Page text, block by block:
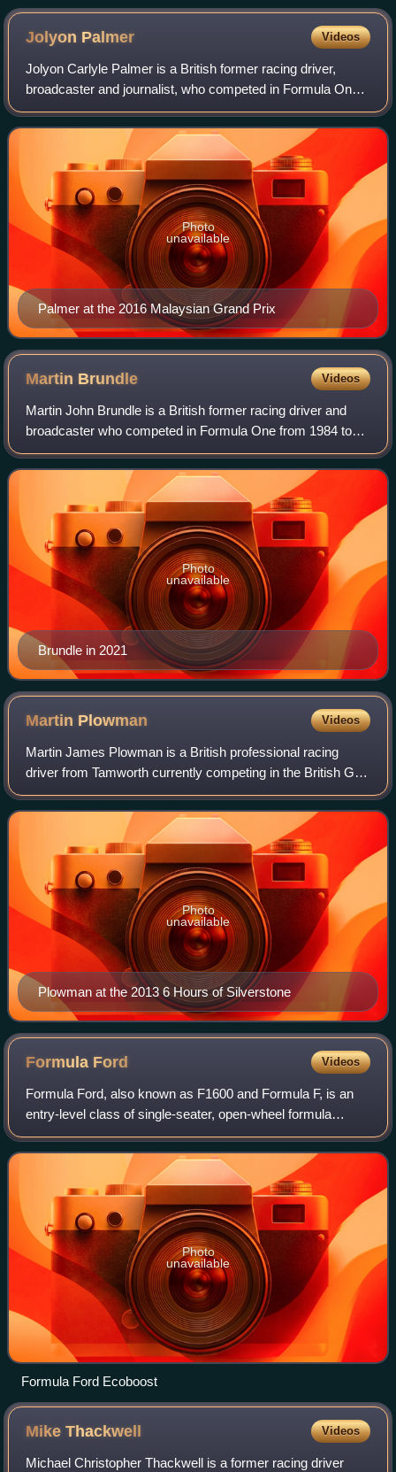
Jolyon Palmer Videos
Jolyon Carlyle Palmer is a British former racing driver,
broadcaster and journalist, who competed in Formula One
from 2016 to 2017. Since retiring from racing, Palmer has
been a pundit for the BBC, Ch
Palmer at the 2016 Malaysian Grand Prix
Photo
unavailable
Martin Brundle Videos
Martin John Brundle is a British former racing driver and
broadcaster who competed in Formula One from 1984 to
1996. In endurance racing, Brundle won the World
Sportscar Championship in 1988 and the 2
Brundle in 2021
Photo
unavailable
Martin Plowman Videos
Martin James Plowman is a British professional racing
driver from Tamworth currently competing in the British GT
Championship for Paddock Motorsport, which he co-
founded with Kelvin Fletcher. In 2013,
Plowman at the 2013 6 Hours of Silverstone
Photo
unavailable
Formula Ford Videos
Formula Ford, also known as F1600 and Formula F, is an
entry-level class of single-seater, open-wheel formula
racing. The various championships held across the world
have historically been an importan
Photo
unavailable
Formula Ford Ecoboost
MikeThackwell Videos
Michael Christopher Thackwell is a former racing driver